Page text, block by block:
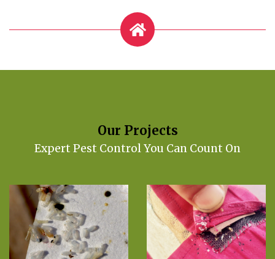
Our Projects
Expert Pest Control You Can Count On